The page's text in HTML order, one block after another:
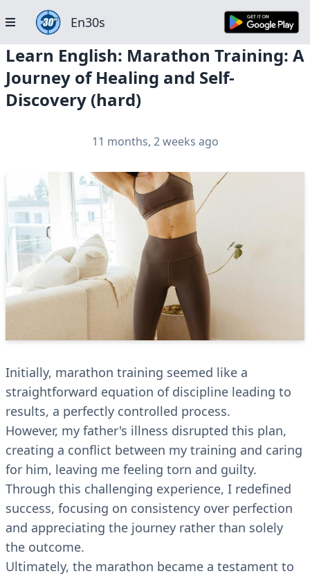
En30s
Learn English: Marathon Training: A
Journey of Healing and Self-
Discovery (hard)
11 months, 2 weeks ago
Initially, marathon training seemed like a
straightforward equation of discipline leading to
results, a perfectly controlled process.
However, my father's illness disrupted this plan,
creating a conflict between my training and caring
for him, leaving me feeling torn and guilty.
Through this challenging experience, I redefined
success, focusing on consistency over perfection
and appreciating the journey rather than solely
the outcome.
Ultimately, the marathon became a testament to